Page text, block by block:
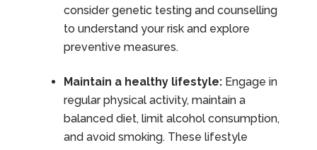
consider genetic testing and counselling
to understand your risk and explore
preventive measures.
Maintain a healthy lifestyle: Engage in
regular physical activity, maintain a
balanced diet, limit alcohol consumption,
and avoid smoking. These lifestyle